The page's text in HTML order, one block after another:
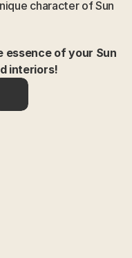
character of Sun
of your Sun
interiors!